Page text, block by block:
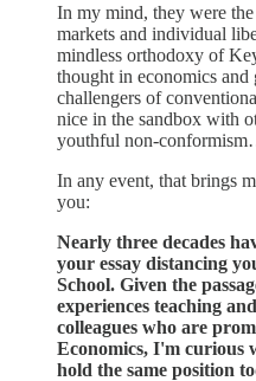
In my mind, they were
markets and individual
mindless orthodoxy of
thought in economics
challengers of
nice in the sandbox with
youthful non-
In any event, that brings
you:
Nearly three decades
your essay distancing
School. Given the
experiences teaching
colleagues who are
Economics, I'm curious
hold the same position